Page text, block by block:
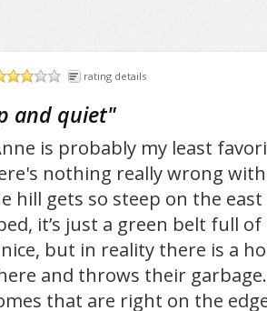
rating details
and quiet"
is probably my least
nothing really wrong
hill gets so steep on the
it’s just a green belt full
but in reality there is a
and throws their
that are right on the